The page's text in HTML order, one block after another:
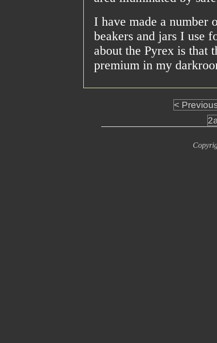
I have made a number
beakers and jars I use
about the Pyrex is that
premium in my
<